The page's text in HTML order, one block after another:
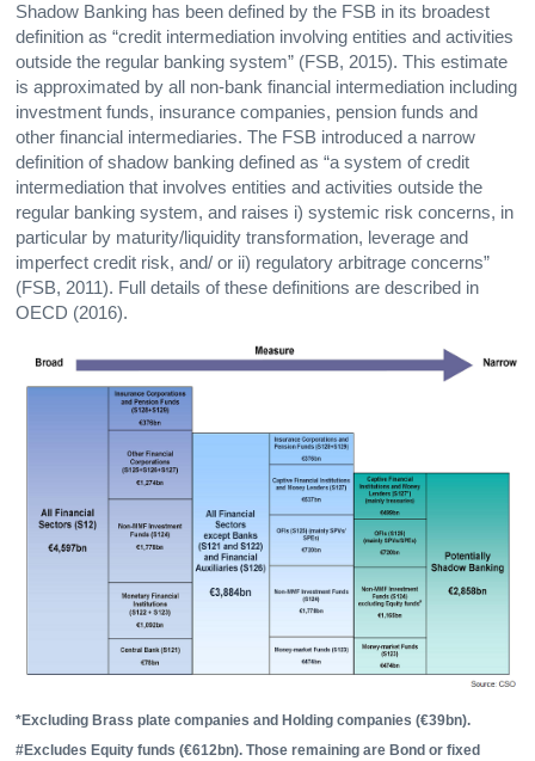
Shadow Banking has been defined by the FSB in its broadest
definition as “credit intermediation involving entities and activities
outside the regular banking system” (FSB, 2015). This estimate
is approximated by all non-bank financial intermediation including
investment funds, insurance companies, pension funds and
other financial intermediaries. The FSB introduced a narrow
definition of shadow banking defined as “a system of credit
intermediation that involves entities and activities outside the
regular banking system, and raises i) systemic risk concerns, in
particular by maturity/liquidity transformation, leverage and
imperfect credit risk, and/ or ii) regulatory arbitrage concerns”
(FSB, 2011). Full details of these definitions are described in
OECD (2016).
*Excluding Brass plate companies and Holding companies (€39bn).
#Excludes Equity funds (€612bn). Those remaining are Bond or fixed